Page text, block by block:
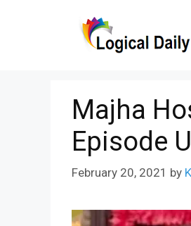
Majha
Episode
February 20, 2021 by